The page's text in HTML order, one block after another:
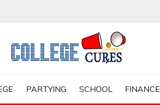
PARTYING SCHOOL FINANCE